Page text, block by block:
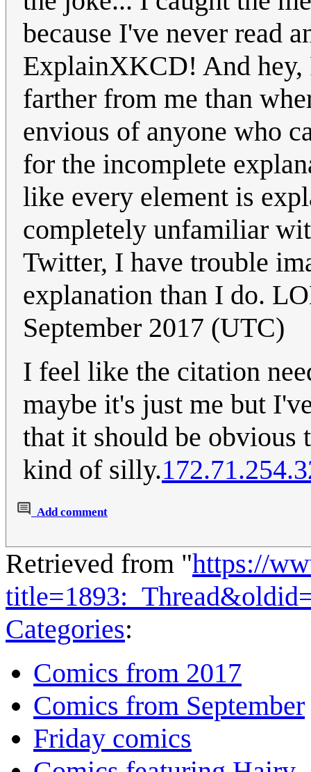
because I've never read
ExplainXKCD! And
farther from me than
envious of anyone who
for the incomplete
like every element is
completely unfamiliar
Twitter, I have trouble
explanation than I do.
September 2017 (UTC)
I feel like the citation
maybe it's just me but
that it should be obvious
kind of silly.
Add comment
Retrieved from "https://
Categories:
Comics from 2017
Comics from September
Friday comics